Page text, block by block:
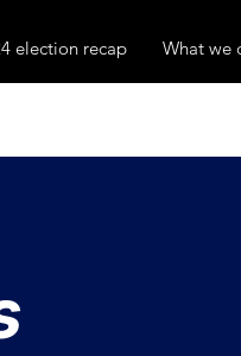
election recap What we